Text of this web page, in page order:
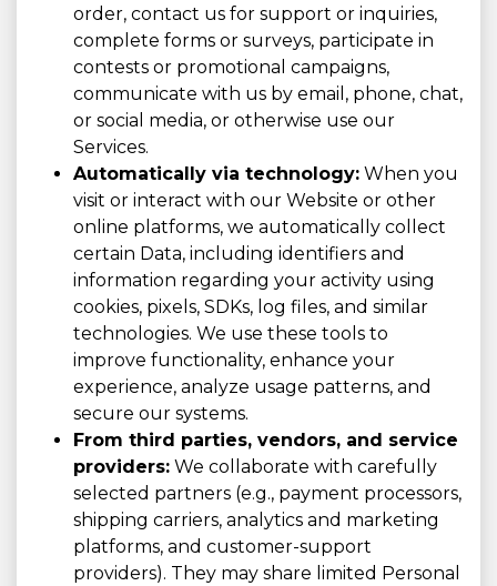
order, contact us for support or inquiries,
complete forms or surveys, participate in
contests or promotional campaigns,
communicate with us by email, phone, chat,
or social media, or otherwise use our
Services.
Automatically via technology: When you
visit or interact with our Website or other
online platforms, we automatically collect
certain Data, including identifiers and
information regarding your activity using
cookies, pixels, SDKs, log files, and similar
technologies. We use these tools to
improve functionality, enhance your
experience, analyze usage patterns, and
secure our systems.
From third parties, vendors, and service
providers: We collaborate with carefully
selected partners (e.g., payment processors,
shipping carriers, analytics and marketing
platforms, and customer-support
providers). They may share limited Personal